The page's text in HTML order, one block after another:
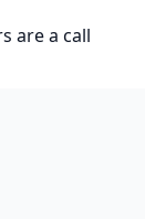
are a call